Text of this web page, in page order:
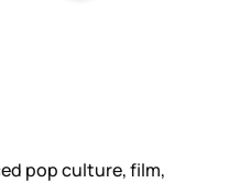
pop culture, film,